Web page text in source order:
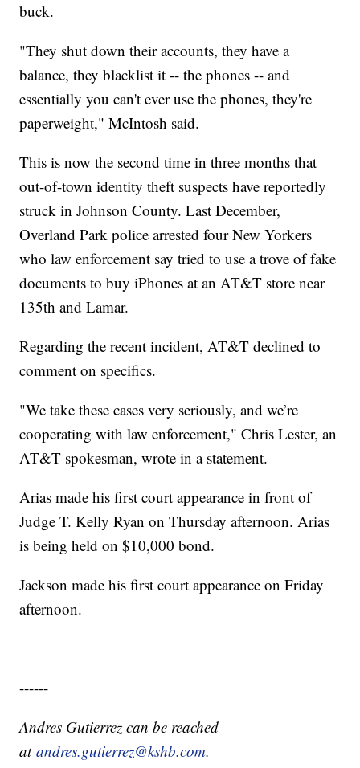
buck.
"They shut down their accounts, they have a
balance, they blacklist it -- the phones -- and
essentially you can't ever use the phones, they're
paperweight," McIntosh said.
This is now the second time in three months that
out-of-town identity theft suspects have reportedly
struck in Johnson County. Last December,
Overland Park police arrested four New Yorkers
who law enforcement say tried to use a trove of fake
documents to buy iPhones at an AT&T store near
135th and Lamar.
Regarding the recent incident, AT&T declined to
comment on specifics.
"We take these cases very seriously, and we’re
cooperating with law enforcement," Chris Lester, an
AT&T spokesman, wrote in a statement.
Arias made his first court appearance in front of
Judge T. Kelly Ryan on Thursday afternoon. Arias
is being held on $10,000 bond.
Jackson made his first court appearance on Friday
afternoon.
------
Andres Gutierrez can be reached
atandres.gutierrez@kshb.com.